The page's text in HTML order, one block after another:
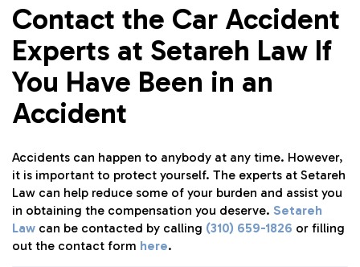
Contact the Car Accident
Experts at Setareh Law If
You Have Been in an
Accident
Accidents can happen to anybody at any time. However,
it is important to protect yourself. The experts at Setareh
Law can help reduce some of your burden and assist you
in obtaining the compensation you deserve. Setareh
Law can be contacted by calling (310) 659-1826 or filling
out the contact form here.